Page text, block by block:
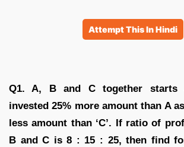
Attempt This In Hindi
Q1. A, B and C together starts
invested 25% more amount than A
less amount than ‘C’. If ratio of
B and C is 8 : 15 : 25, then find